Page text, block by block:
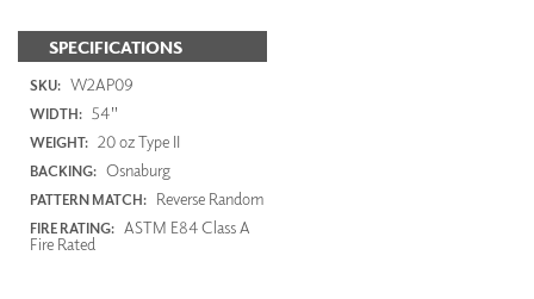
SPECIFICATIONS
SKU: W2AP09
WIDTH: 54"
WEIGHT: 20 oz Type II
BACKING: Osnaburg
PATTERN MATCH: Reverse Random
FIRE RATING: ASTM E84 Class A
Fire Rated